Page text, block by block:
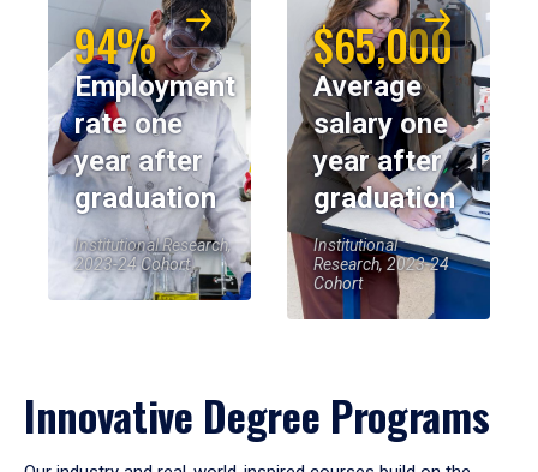
94%
Employment
rate one
year after
graduation
Institutional Research,
2023-24 Cohort
$65,000
Average
salary one
year after
graduation
Institutional
Research, 2023-24
Cohort
Innovative Degree Programs